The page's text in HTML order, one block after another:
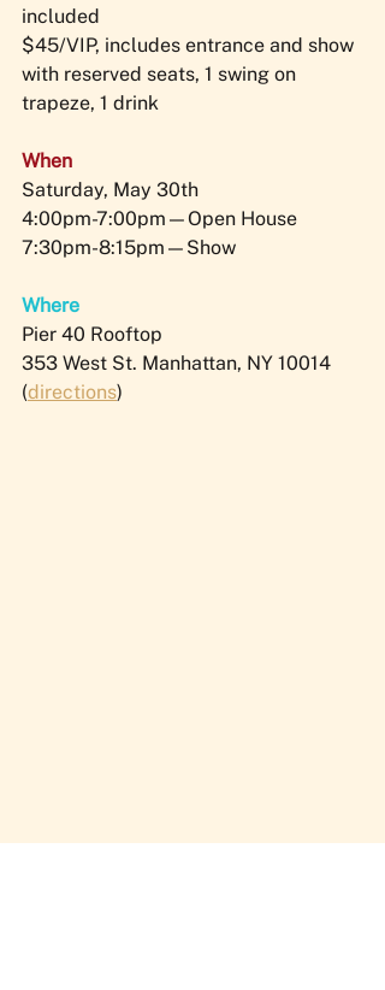
included
$45/VIP, includes entrance and show
with reserved seats, 1 swing on
trapeze, 1 drink
When
Saturday, May 30th
4:00pm-7:00pm—Open House
7:30pm-8:15pm—Show
Where
Pier 40 Rooftop
353 West St. Manhattan, NY 10014
(directions)​